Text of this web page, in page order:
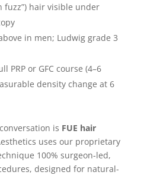
fuzz”) hair visible under
in men; Ludwig grade 3
PRP or GFC course (4–6
density change at 6
is FUE hair
uses our proprietary
100% surgeon-led,
designed for natural-